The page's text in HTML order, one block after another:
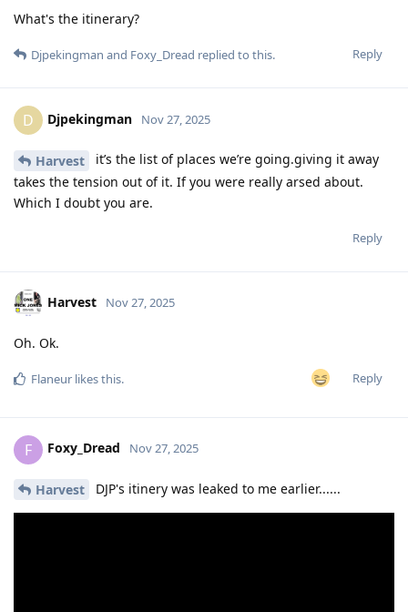
What's the itinerary?
Reply
Djpekingman and Foxy_Dread replied to this.
D Djpekingman Nov 27, 2025
Harvest
it’s the list of places we’re going.giving it away
takes the tension out of it. If you were really arsed about.
Which I doubt you are.
Reply
Harvest Nov 27, 2025
Oh. Ok.
Reply
Flaneur likes this.
F Foxy_Dread Nov 27, 2025
Harvest DJP's itinery was leaked to me earlier......